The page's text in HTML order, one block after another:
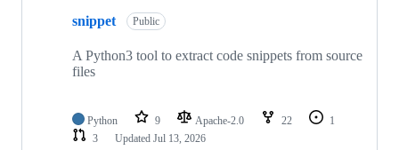
snippet Public
A Python3 tool to extract code snippets from source
files
Python 9 Apache-2.0 22
1
3
Updated Jul 13, 2026